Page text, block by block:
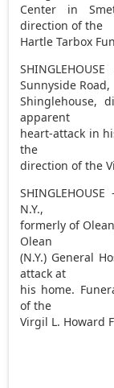
Center in
direction of the
Hartle Tarbox
Sunnyside Road,
Shinglehouse,
apparent
heart-attack in
the
direction of the
N.Y.,
formerly of
Olean
(N.Y.) General
attack at
his home.
of the
Virgil L. Howard